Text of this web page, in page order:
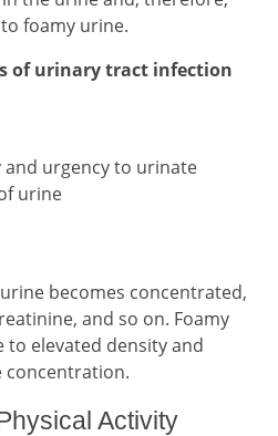
foamy urine.
of urinary tract infection
and urgency to urinate
urine
becomes concentrated,
and so on. Foamy
elevated density and
concentration.
Activity